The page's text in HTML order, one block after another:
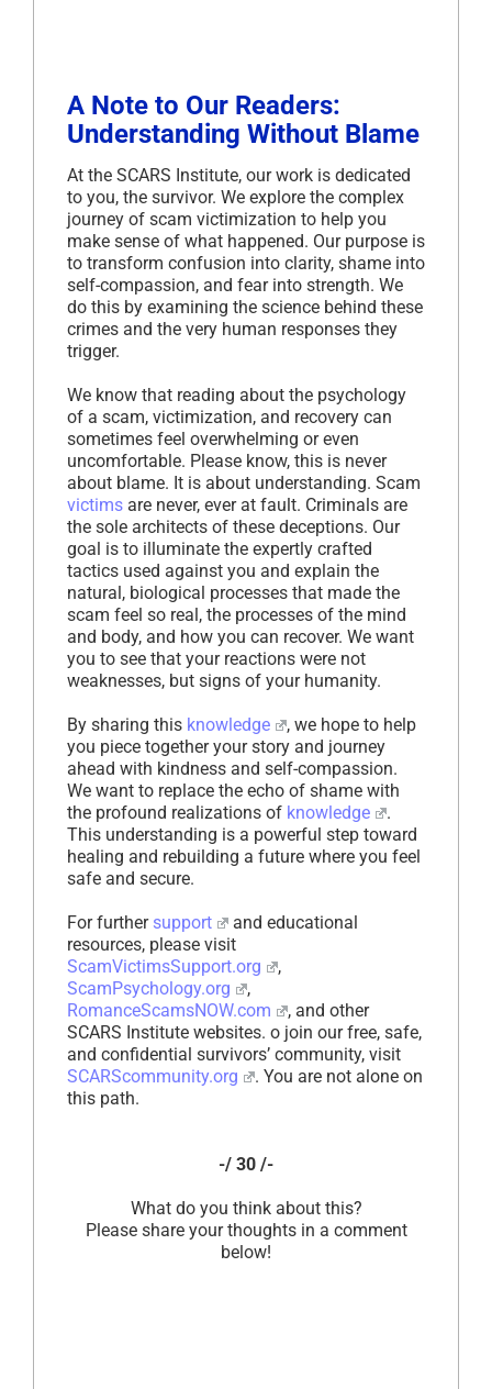
A Note to Our Readers:
Understanding Without Blame
At the SCARS Institute, our work is dedicated
to you, the survivor. We explore the complex
journey of scam victimization to help you
make sense of what happened. Our purpose is
to transform confusion into clarity, shame into
self-compassion, and fear into strength. We
do this by examining the science behind these
crimes and the very human responses they
trigger.
We know that reading about the psychology
of a scam, victimization, and recovery can
sometimes feel overwhelming or even
uncomfortable. Please know, this is never
about blame. It is about understanding. Scam
victims are never, ever at fault. Criminals are
the sole architects of these deceptions. Our
goal is to illuminate the expertly crafted
tactics used against you and explain the
natural, biological processes that made the
scam feel so real, the processes of the mind
and body, and how you can recover. We want
you to see that your reactions were not
weaknesses, but signs of your humanity.
By sharing this knowledge
, we hope to help
you piece together your story and journey
ahead with kindness and self-compassion.
We want to replace the echo of shame with
the profound realizations of knowledge
.
This understanding is a powerful step toward
healing and rebuilding a future where you feel
safe and secure.
For further support
and educational
resources, please visit
ScamVictimsSupport.org
,
ScamPsychology.org
,
RomanceScamsNOW.com
, and other
SCARS Institute websites. o join our free, safe,
and confidential survivors’ community, visit
SCARScommunity.org
. You are not alone on
this path.
-/ 30 /-
What do you think about this?
Please share your thoughts in a comment
below!